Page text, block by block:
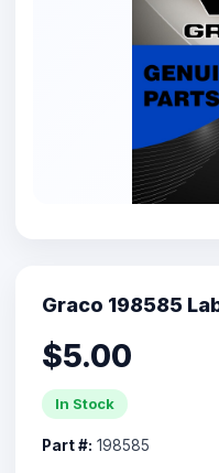
Graco 198585
$5.00
In Stock
Part #: 198585